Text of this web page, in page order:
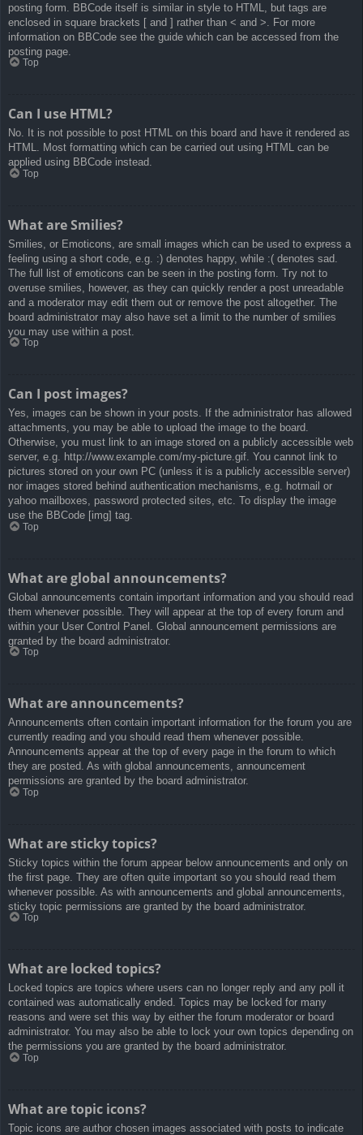
posting form. BBCode itself is similar in style to HTML, but tags are
enclosed in square brackets [ and ] rather than < and >. For more
information on BBCode see the guide which can be accessed from the
posting page.
Top
Can I use HTML?
No. It is not possible to post HTML on this board and have it rendered as
HTML. Most formatting which can be carried out using HTML can be
applied using BBCode instead.
Top
What are Smilies?
Smilies, or Emoticons, are small images which can be used to express a
feeling using a short code, e.g. :) denotes happy, while :( denotes sad.
The full list of emoticons can be seen in the posting form. Try not to
overuse smilies, however, as they can quickly render a post unreadable
and a moderator may edit them out or remove the post altogether. The
board administrator may also have set a limit to the number of smilies
you may use within a post.
Top
Can I post images?
Yes, images can be shown in your posts. If the administrator has allowed
attachments, you may be able to upload the image to the board.
Otherwise, you must link to an image stored on a publicly accessible web
server, e.g. http://www.example.com/my-picture.gif. You cannot link to
pictures stored on your own PC (unless it is a publicly accessible server)
nor images stored behind authentication mechanisms, e.g. hotmail or
yahoo mailboxes, password protected sites, etc. To display the image
use the BBCode [img] tag.
Top
What are global announcements?
Global announcements contain important information and you should read
them whenever possible. They will appear at the top of every forum and
within your User Control Panel. Global announcement permissions are
granted by the board administrator.
Top
What are announcements?
Announcements often contain important information for the forum you are
currently reading and you should read them whenever possible.
Announcements appear at the top of every page in the forum to which
they are posted. As with global announcements, announcement
permissions are granted by the board administrator.
Top
What are sticky topics?
Sticky topics within the forum appear below announcements and only on
the first page. They are often quite important so you should read them
whenever possible. As with announcements and global announcements,
sticky topic permissions are granted by the board administrator.
Top
What are locked topics?
Locked topics are topics where users can no longer reply and any poll it
contained was automatically ended. Topics may be locked for many
reasons and were set this way by either the forum moderator or board
administrator. You may also be able to lock your own topics depending on
the permissions you are granted by the board administrator.
Top
What are topic icons?
Topic icons are author chosen images associated with posts to indicate